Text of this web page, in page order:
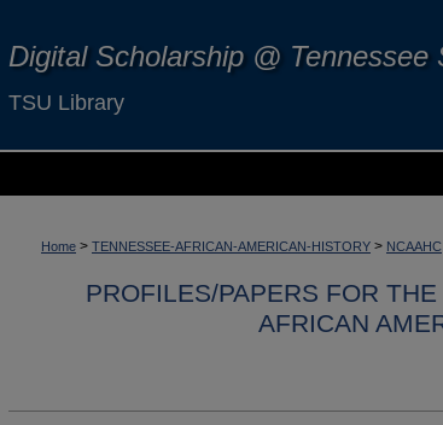
Digital Scholarship @ Tennessee
TSU Library
Home > TENNESSEE-AFRICAN-AMERICAN-HISTORY > NCAAHC
PROFILES/PAPERS FOR
AFRICAN